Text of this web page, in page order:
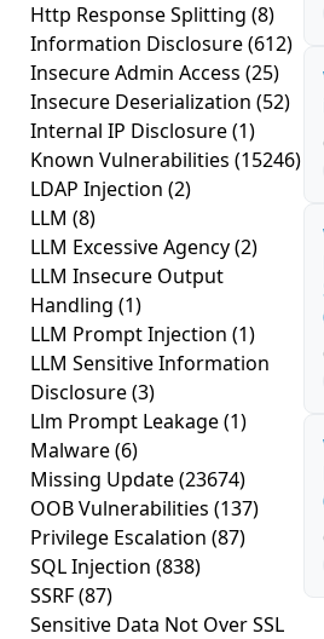
Http Response Splitting (8)
Information Disclosure(612)
Insecure Admin Access (25)
Insecure Deserialization (52)
Internal IP Disclosure(1)
Known Vulnerabilities (15246)
LDAP Injection (2)
LLM (8)
LLM Excessive Agency(2)
LLM Insecure Output
Handling (1)
LLM Prompt Injection (1)
LLM Sensitive Information
Disclosure(3)
Llm Prompt Leakage(1)
Malware(6)
Missing Update(23674)
OOB Vulnerabilities (137)
Privilege Escalation (87)
SQL Injection (838)
SSRF(87)
Sensitive Data Not Over SSL